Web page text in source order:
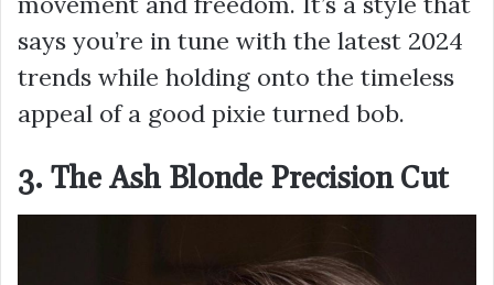
says you’re in tune with the latest 2024
trends while holding onto the timeless
appeal of a good pixie turned bob.
3. The Ash Blonde Precision Cut